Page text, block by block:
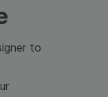
to